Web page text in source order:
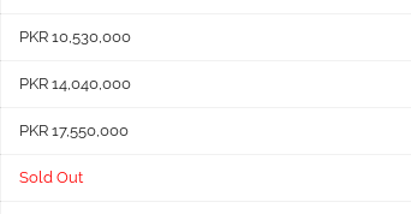
PKR 10,530,000
PKR 14,040,000
PKR 17,550,000
Sold Out